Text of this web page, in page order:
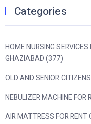
Categories
HOME NURSING
GHAZIABAD (377)
OLD AND SENIOR
NEBULIZER MACHINE FOR
AIR MATTRESS FOR RENT